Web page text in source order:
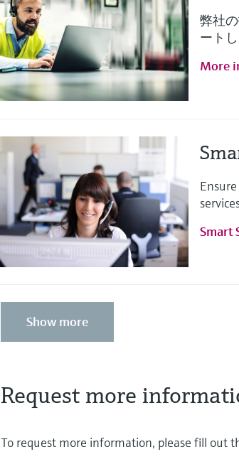
弊社
ートし
More
Smart
Show more
Request more
To request more information, please fill out